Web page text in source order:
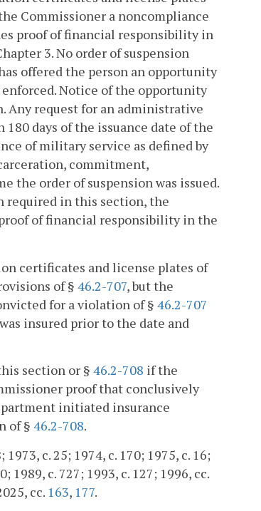
Commissioner a noncompliance
proof of financial responsibility in
3. No order of suspension
offered the person an opportunity
Notice of the opportunity
Any request for an administrative
days of the issuance date of the
of military service as defined by
commitment,
the order of suspension was issued.
required in this section, the
of financial responsibility in the
certificates and license plates of
of § 46.2-707, but the
for a violation of § 46.2-707
insured prior to the date and
section or § 46.2-708 if the
proof that conclusively
initiated insurance
of § 46.2-708.
1973, c. 25; 1974, c. 170; 1975, c. 16;
1989, c. 727; 1993, c. 127; 1996, cc.
cc. 163, 177.